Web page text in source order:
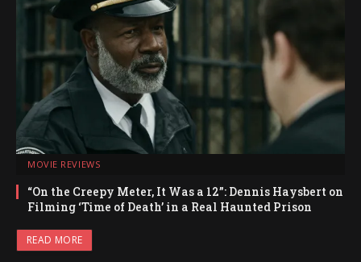
MOVIE REVIEWS
“On the Creepy Meter, It Was a 12”: Dennis Haysbert on
Filming ‘Time of Death’ in a Real Haunted Prison
READ MORE